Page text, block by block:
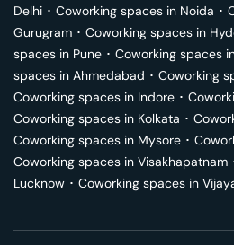
Delhi ･ Coworking spaces in Noida ･
Gurugram ･ Coworking spaces in
spaces in Pune ･ Coworking spaces
spaces in Ahmedabad ･ Coworking
Coworking spaces in Indore ･
Coworking spaces in Kolkata ･
Coworking spaces in Mysore ･
Coworking spaces in Visakhapatnam
Lucknow ･ Coworking spaces in